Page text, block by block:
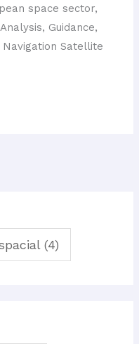
space sector,
Guidance,
Satellite
(4)